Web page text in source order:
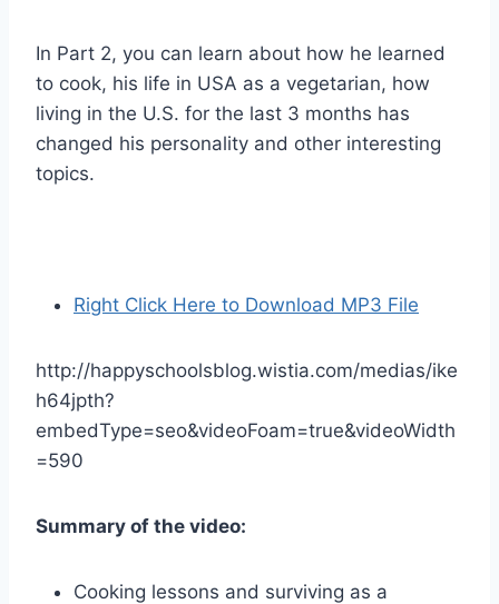
In Part 2, you can learn about how he learned
to cook, his life in USA as a vegetarian, how
living in the U.S. for the last 3 months has
changed his personality and other interesting
topics.
Right Click Here to Download MP3 File
http://happyschoolsblog.wistia.com/medias/ike
h64jpth?
embedType=seo&videoFoam=true&videoWidth
=590
Summary of the video:
Cooking lessons and surviving as a